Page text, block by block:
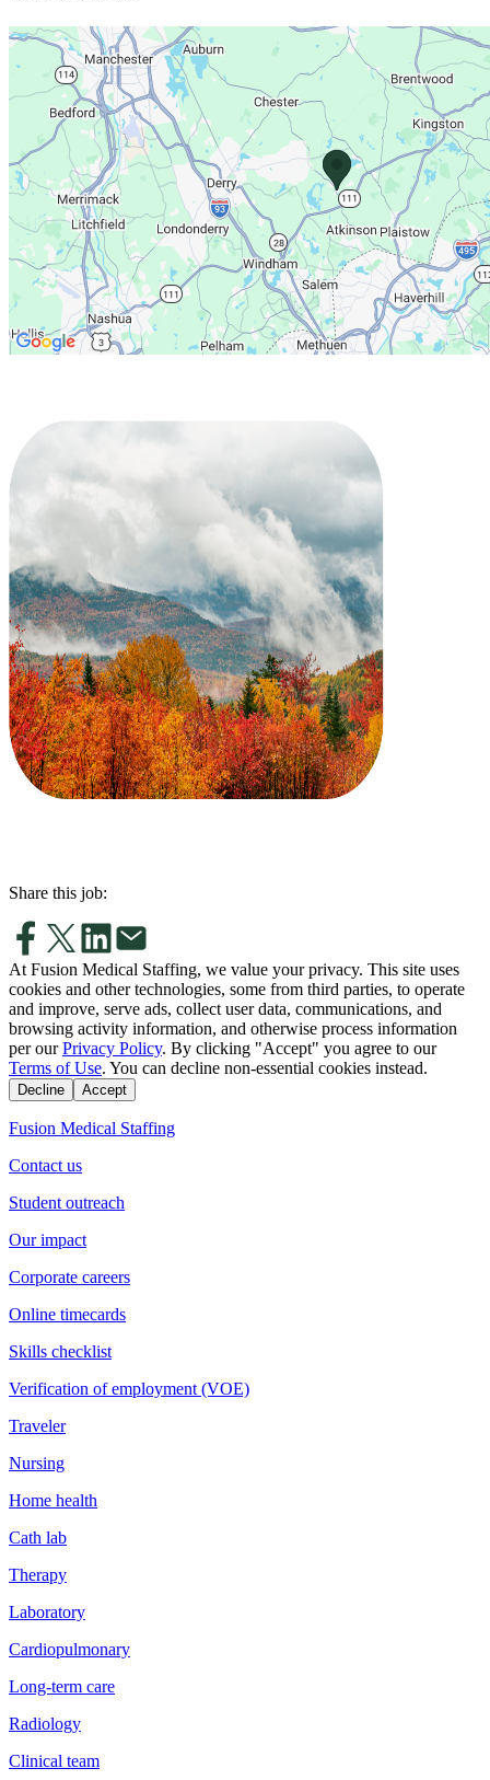
Share this job:
At Fusion Medical Staffing, we value your privacy. This site uses
cookies and other technologies, some from third parties, to operate
and improve, serve ads, collect user data, communications, and
browsing activity information, and otherwise process information
per our Privacy Policy. By clicking "Accept" you agree to our
Terms of Use. You can decline non-essential cookies instead.
Decline Accept
Fusion Medical Staffing
Contact us
Student outreach
Our impact
Corporate careers
Online timecards
Skills checklist
Verification of employment (VOE)
Traveler
Nursing
Home health
Cath lab
Therapy
Laboratory
Cardiopulmonary
Long-term care
Radiology
Clinical team